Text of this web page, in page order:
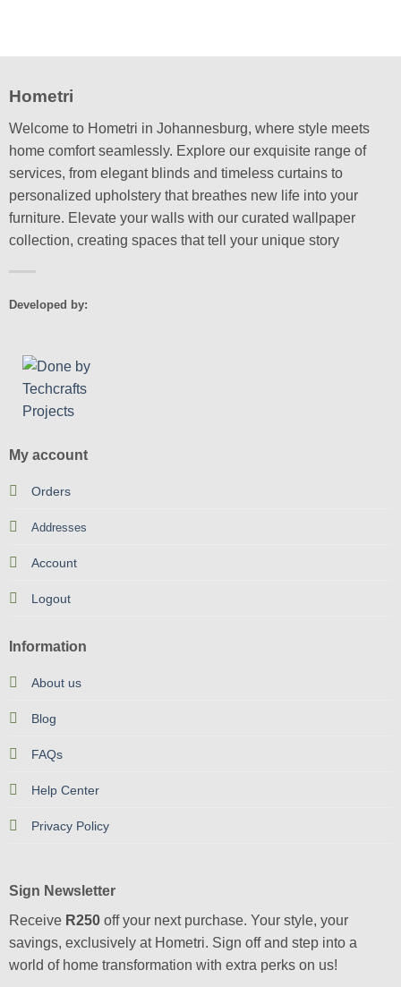
Hometri
Welcome to Hometri in Johannesburg, where style meets
home comfort seamlessly. Explore our exquisite range of
services, from elegant blinds and timeless curtains to
personalized upholstery that breathes new life into your
furniture. Elevate your walls with our curated wallpaper
collection, creating spaces that tell your unique story
Developed by:
My account
Orders
Addresses
Account
Logout
Information
About us
Blog
FAQs
Help Center
Privacy Policy
Sign Newsletter
Receive R250off your next purchase. Your style, your
savings, exclusively at Hometri. Sign off and step into a
world of home transformation with extra perks on us!